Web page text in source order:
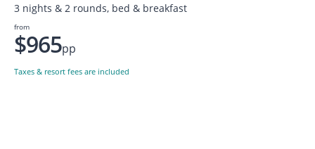
3 nights & 2 rounds, bed & breakfast
from
$965pp
Taxes & resort fees are included